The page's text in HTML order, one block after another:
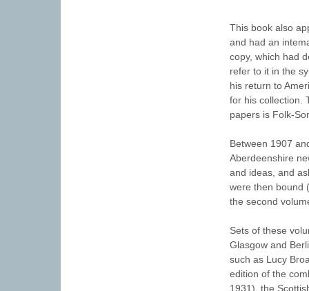
This book also
and had an
copy, which had
refer to it in the
his return to
for his collection.
papers is Folk-
Between 1907
Aberdeenshire
and ideas, and
were then bound
the second
Sets of these
Glasgow and
such as Lucy
edition of the
1931), the